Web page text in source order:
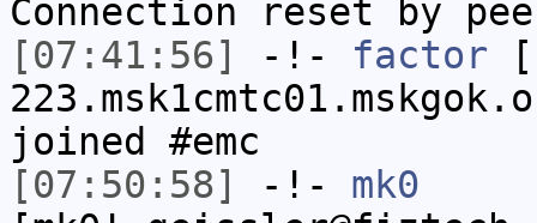
Connection reset by
[07:41:56]
-!- factor
joined #emc
[07:50:58]
-!- mk0